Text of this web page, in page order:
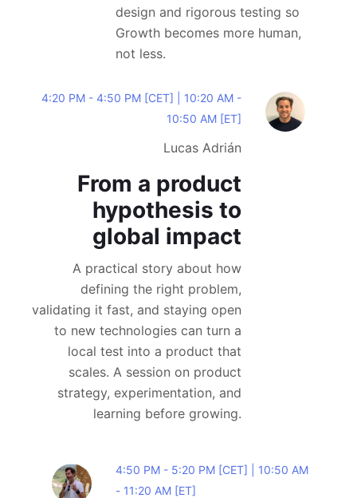
design and rigorous testing so
Growth becomes more human,
not less.
4:20 PM - 4:50 PM [CET] | 10:20 AM -
10:50 AM [ET]
Lucas Adrián
From a product
hypothesis to
global impact
A practical story about how
defining the right problem,
validating it fast, and staying open
to new technologies can turn a
local test into a product that
scales. A session on product
strategy, experimentation, and
learning before growing.
4:50 PM - 5:20 PM [CET] | 10:50 AM
- 11:20 AM [ET]